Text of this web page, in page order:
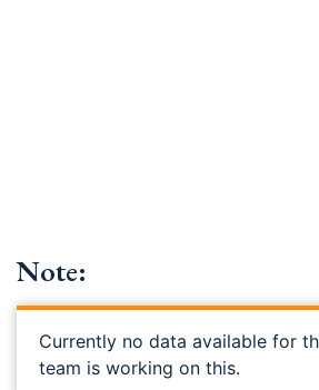
Note:
Currently no data available for
team is working on this.